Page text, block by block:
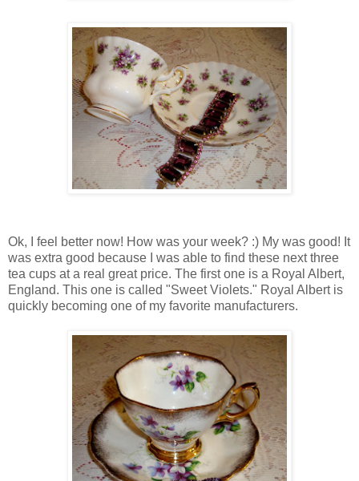
Ok, I feel better now! How was your week? :) My was good! It
was extra good because I was able to find these next three
tea cups at a real great price. The first one is a Royal Albert,
England. This one is called "Sweet Violets." Royal Albert is
quickly becoming one of my favorite manufacturers.